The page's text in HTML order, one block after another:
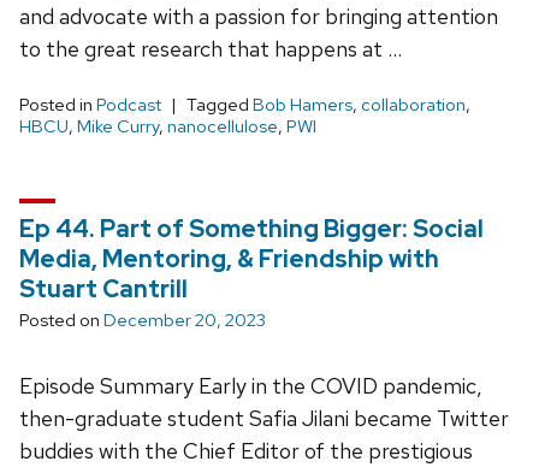
and advocate with a passion for bringing attention
to the great research that happens at …
Posted in Podcast Tagged Bob Hamers, collaboration,
HBCU, Mike Curry, nanocellulose, PWI
Ep 44. Part of Something Bigger: Social
Media, Mentoring, & Friendship with
Stuart Cantrill
Posted on December 20, 2023
Episode Summary Early in the COVID pandemic,
then-graduate student Safia Jilani became Twitter
buddies with the Chief Editor of the prestigious